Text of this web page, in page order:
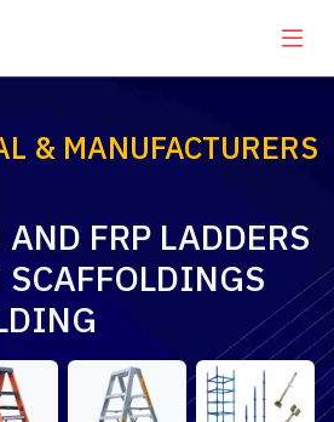
& MANUFACTURERS
FRP LADDERS